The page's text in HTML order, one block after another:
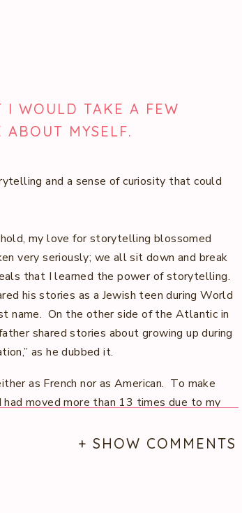
I WOULD TAKE A FEW
MYSELF.
and a sense of curiosity that could
my love for storytelling blossomed
very seriously; we all sit down and break
that I learned the power of storytelling.
his stories as a Jewish teen during World
name. On the other side of the Atlantic in
shared stories about growing up during
as he dubbed it.
as French nor as American. To make
moved more than 13 times due to my
Every move was an adventure — new
+ SHOW COMMENTS